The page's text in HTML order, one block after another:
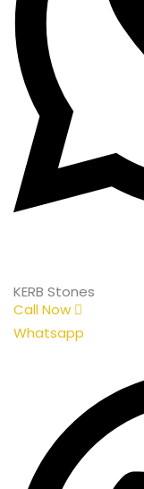
KERB Stones
Call Now
Whatsapp